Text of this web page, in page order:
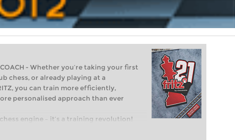
COACH - Whether you’re taking your first
chess, or already playing at a
you can train more efficiently,
personalised approach than ever
engine – it’s a training revolution!
first steps into the world of club chess,